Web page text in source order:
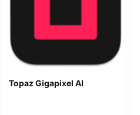
Topaz Gigapixel AI